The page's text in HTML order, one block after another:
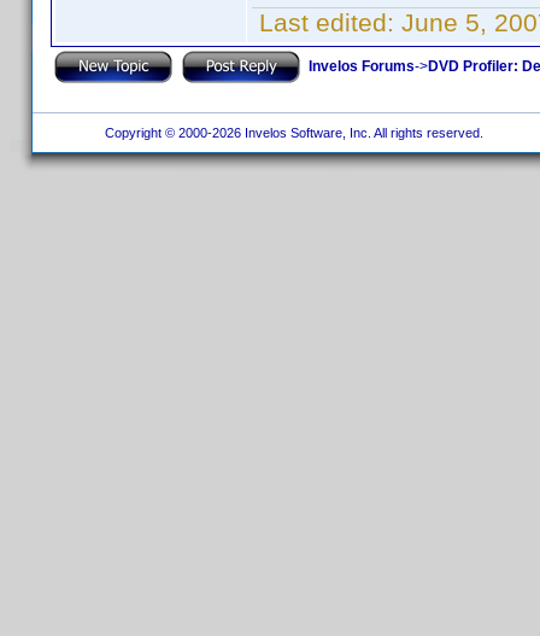
Last edited: June 5,
Invelos Forums->DVD Profiler:
Copyright © 2000-2026 Invelos Software, Inc. All rights reserved.